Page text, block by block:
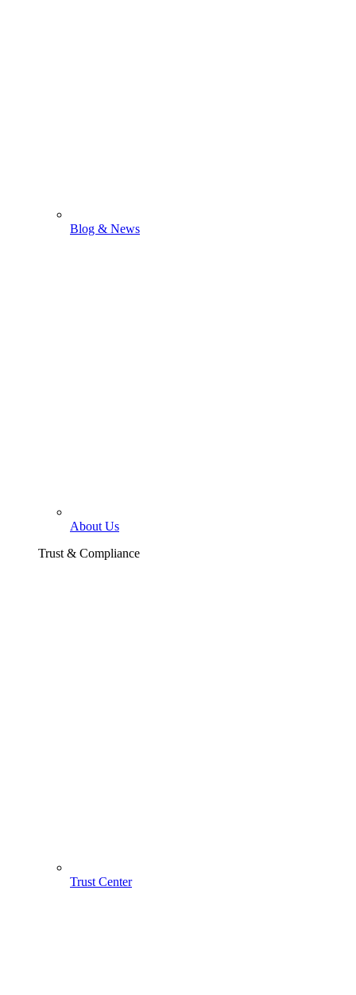
Blog & News
About Us
Trust & Compliance
Trust Center